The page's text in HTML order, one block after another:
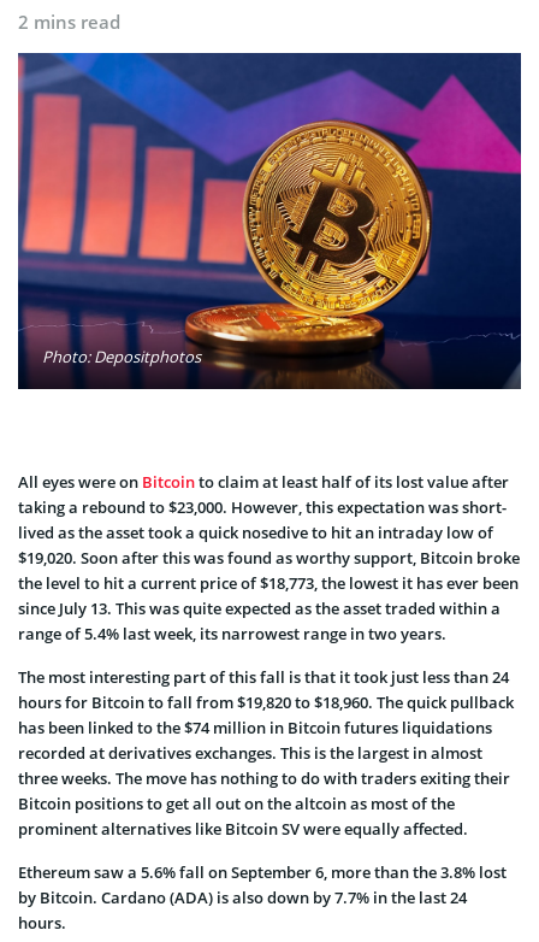
2 mins read
Photo: Depositphotos
All eyes were on Bitcointo claim at least half of its lost value after
taking a rebound to $23,000. However, this expectation was short-
lived as the asset took a quick nosedive to hit an intraday low of
$19,020. Soon after this was found as worthy support, Bitcoin broke
the level to hit a current price of $18,773, the lowest it has ever been
since July 13. This was quite expected as the asset traded within a
range of 5.4% last week, its narrowest range in two years.
The most interesting part of this fall is that it took just less than 24
hours for Bitcoin to fall from $19,820 to $18,960. The quick pullback
has been linked to the $74 million in Bitcoin futures liquidations
recorded at derivatives exchanges. This is the largest in almost
three weeks. The move has nothing to do with traders exiting their
Bitcoin positions to get all out on the altcoin as most of the
prominent alternatives like Bitcoin SV were equally affected.
Ethereum saw a 5.6% fall on September 6, more than the 3.8% lost
by Bitcoin. Cardano (ADA) is also down by 7.7% in the last 24
hours.